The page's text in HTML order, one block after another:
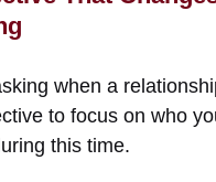
when a
to focus on who
this time.